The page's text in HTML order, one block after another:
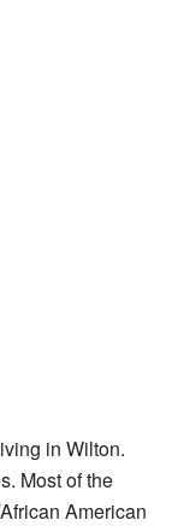
in Wilton.
Most of the
American